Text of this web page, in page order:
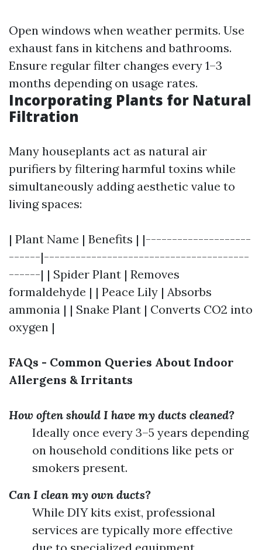
Open windows when weather permits. Use
exhaust fans in kitchens and bathrooms.
Ensure regular filter changes every 1–3
months depending on usage rates.
Incorporating Plants for Natural
Filtration
Many houseplants act as natural air
purifiers by filtering harmful toxins while
simultaneously adding aesthetic value to
living spaces:
| Plant Name | Benefits | |--------------------
------|---------------------------------------
------| | Spider Plant | Removes
formaldehyde | | Peace Lily | Absorbs
ammonia | | Snake Plant | Converts CO2 into
oxygen |
FAQs - Common Queries About Indoor
Allergens & Irritants
How often should I have my ducts cleaned?
Ideally once every 3–5 years depending
on household conditions like pets or
smokers present.
Can I clean my own ducts?
While DIY kits exist, professional
services are typically more effective
due to specialized equipment.